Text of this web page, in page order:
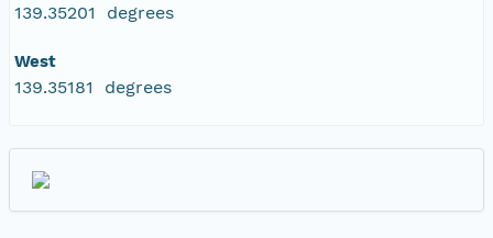
139.35201 degrees
West
139.35181 degrees